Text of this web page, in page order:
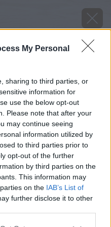
My Personal
sharing to third parties, or
information for
use the below opt-out
Please note that after your
may continue seeing
information utilized by
to third parties prior to
opt-out of the further
by third parties on the
This information may
on the IAB’s List of
further disclose it to other